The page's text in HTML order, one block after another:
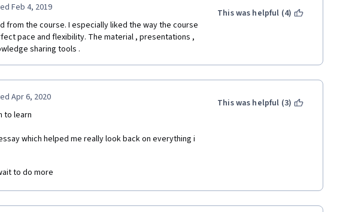
Feb 4, 2019
from the course. I especially liked the way the course
pace and flexibility. The material , presentations ,
sharing tools .
This was helpful (4)
Apr 6, 2020
to learn
which helped me really look back on everything i
to do more
This was helpful (3)